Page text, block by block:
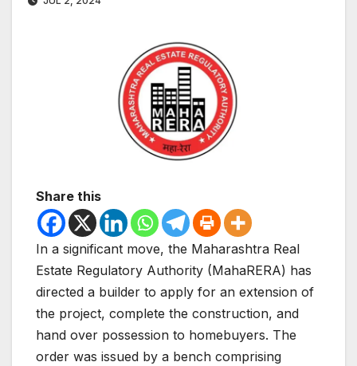
Share this
In a significant move, the Maharashtra Real
Estate Regulatory Authority (MahaRERA) has
directed a builder to apply for an extension of
the project, complete the construction, and
hand over possession to homebuyers. The
order was issued by a bench comprising